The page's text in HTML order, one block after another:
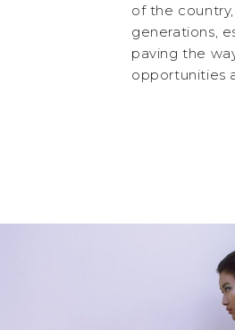
of the
generations,
paving the
opportunities